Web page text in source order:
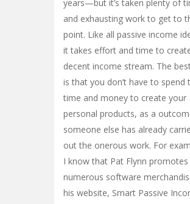
years—but it’s taken plenty of
and exhausting work to get to
point. Like all passive income
it takes effort and time to
decent income stream. The
is that you don’t have to spend
time and money to create your
personal products, as a
someone else has already
out the onerous work. For
I know that Pat Flynn promotes
numerous software
his website, Smart Passive